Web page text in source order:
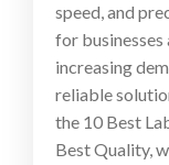
speed, and
for
increasing
reliable
the 10 Best
Best Quality,